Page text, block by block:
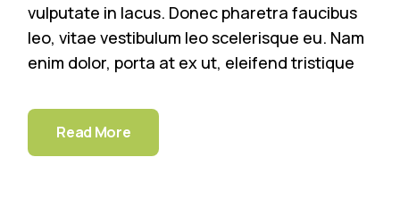
vulputate in lacus. Donec pharetra faucibus
leo, vitae vestibulum leo scelerisque eu. Nam
enim dolor, porta at ex ut, eleifend tristique
Read More